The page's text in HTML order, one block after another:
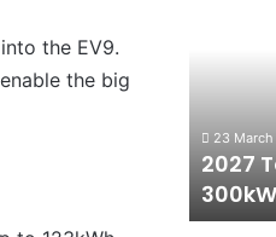
the EV9.
the big
twin-
turbo
V6
23
2027